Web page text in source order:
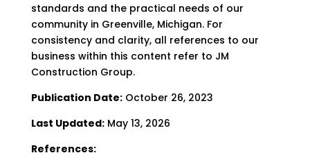
standards and the practical needs of our
community in Greenville, Michigan. For
consistency and clarity, all references to our
business within this content refer to JM
Construction Group.
Publication Date:October 26, 2023
Last Updated:May 13, 2026
References: